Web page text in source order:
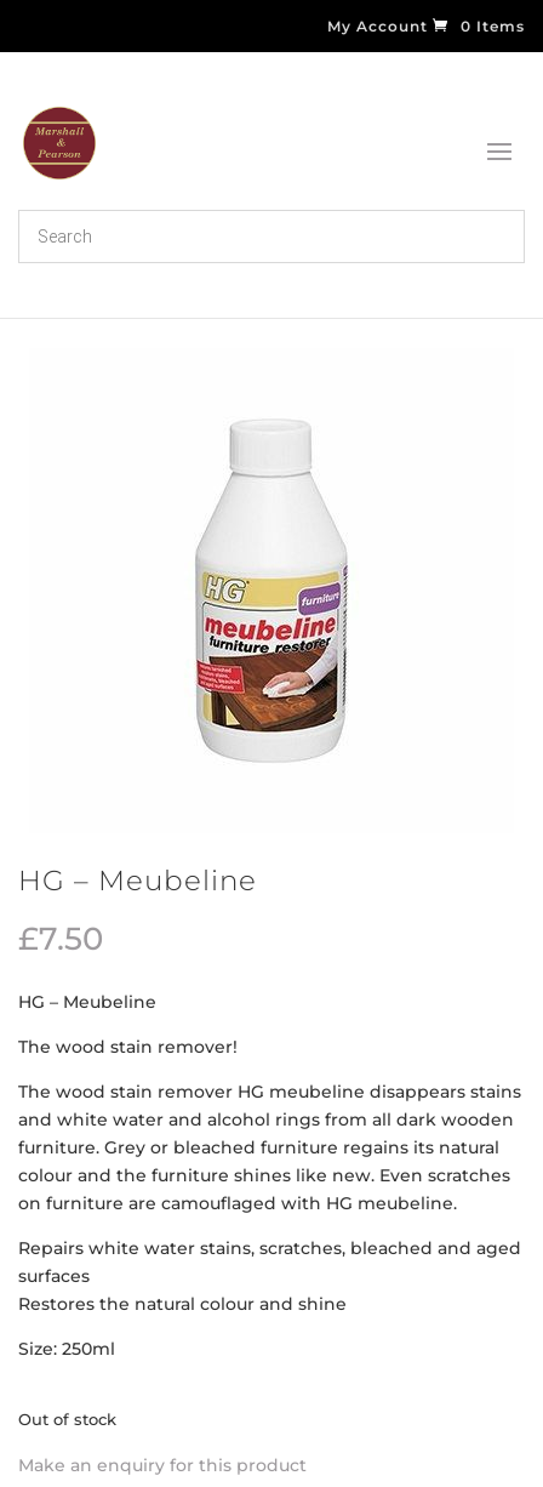
My Account 0 Items
HG – Meubeline
£7.50
HG – Meubeline
The wood stain remover!
The wood stain remover HG meubeline disappears stains
and white water and alcohol rings from all dark wooden
furniture. Grey or bleached furniture regains its natural
colour and the furniture shines like new. Even scratches
on furniture are camouflaged with HG meubeline.
Repairs white water stains, scratches, bleached and aged
surfaces
Restores the natural colour and shine
Size: 250ml
Out of stock
Make an enquiry for this product